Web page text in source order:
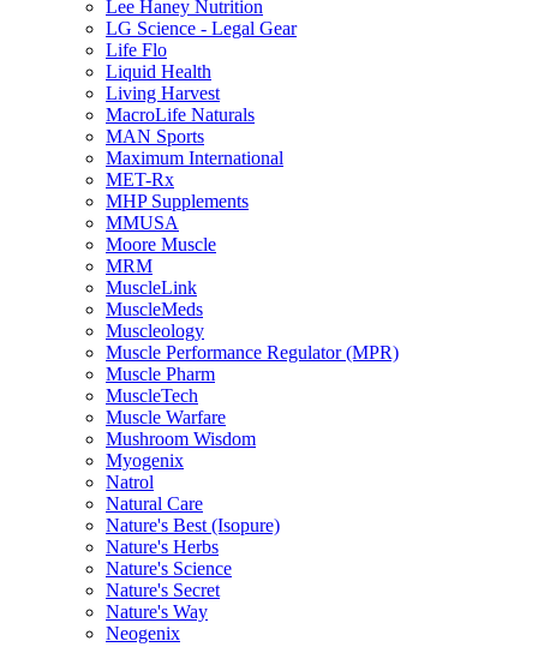
Lee Haney Nutrition
LG Science - Legal Gear
Life Flo
Liquid Health
Living Harvest
MacroLife Naturals
MAN Sports
Maximum International
MET-Rx
MHP Supplements
MMUSA
Moore Muscle
MRM
MuscleLink
MuscleMeds
Muscleology
Muscle Performance Regulator (MPR)
Muscle Pharm
MuscleTech
Muscle Warfare
Mushroom Wisdom
Myogenix
Natrol
Natural Care
Nature's Best (Isopure)
Nature's Herbs
Nature's Science
Nature's Secret
Nature's Way
Neogenix